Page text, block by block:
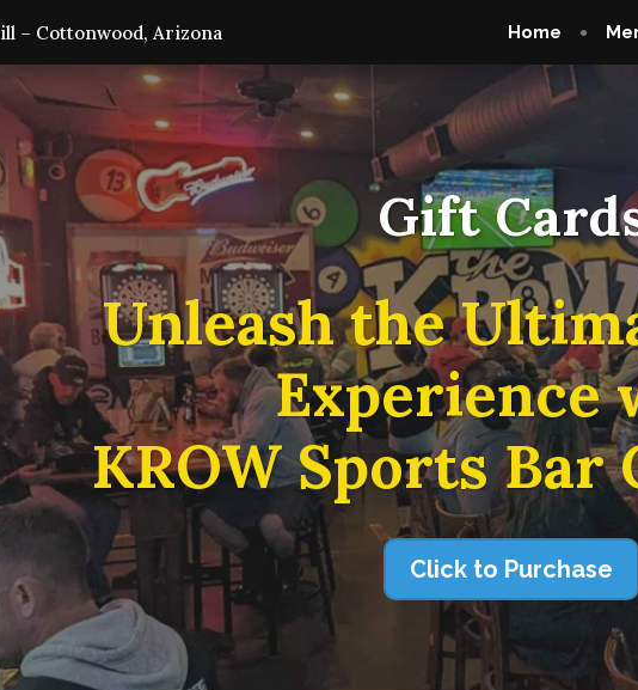
– Cottonwood, Arizona Home
Gift
Unleash the
Experience
KROW Sports Bar
Click to Purchase